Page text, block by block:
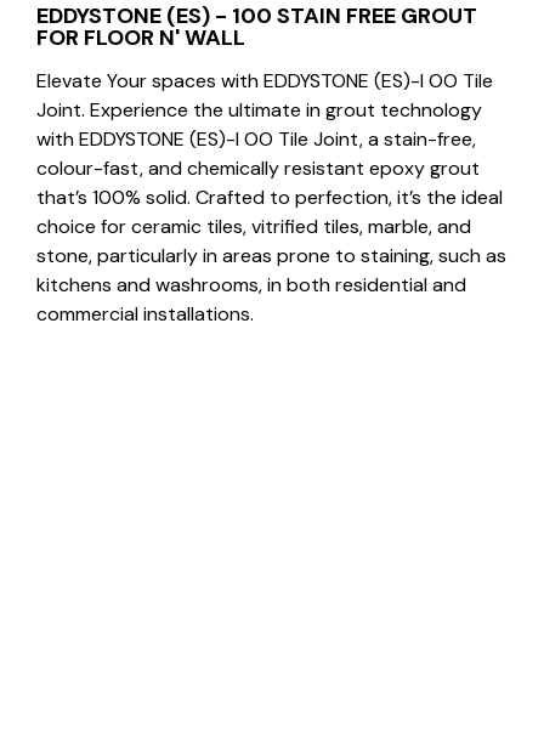
EDDYSTONE (ES) - 100 STAIN FREE GROUT
FOR FLOOR N' WALL
Elevate Your spaces with EDDYSTONE (ES)-I OO Tile
Joint. Experience the ultimate in grout technology
with EDDYSTONE (ES)-I OO Tile Joint, a stain-free,
colour-fast, and chemically resistant epoxy grout
that’s 100% solid. Crafted to perfection, it’s the ideal
choice for ceramic tiles, vitrified tiles, marble, and
stone, particularly in areas prone to staining, such as
kitchens and washrooms, in both residential and
commercial installations.